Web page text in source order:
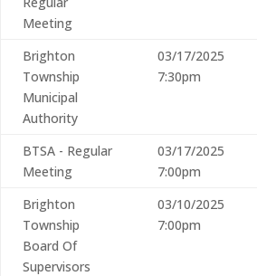
Meeting
Brighton
Township
Municipal
Authority
03/17/2025
7:30pm
BTSA - Regular
Meeting
03/17/2025
7:00pm
Brighton
Township
Board Of
Supervisors
03/10/2025
7:00pm